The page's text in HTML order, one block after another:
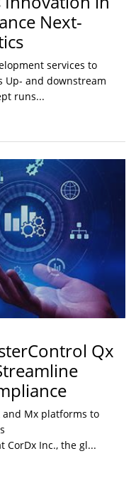
Next-
services to
Up- and downstream
runs...
Qx
and Mx platforms to
CorDx Inc., the gl...